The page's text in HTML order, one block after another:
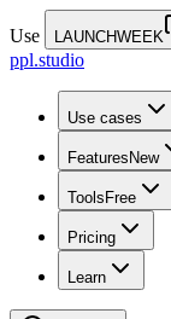
Use LAUNCHWEEK
ppl.studio
Use cases
Features New
Tools Free
Pricing
Learn